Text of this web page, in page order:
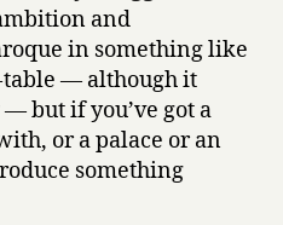
and
in something like
table — although it
but if you’ve got a
or a palace or an
something